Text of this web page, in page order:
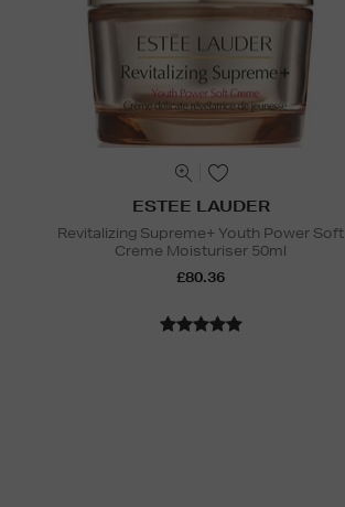
ESTEE LAUDER
Revitalizing Supreme+ Youth Power Soft
Creme Moisturiser 50ml
£80.36